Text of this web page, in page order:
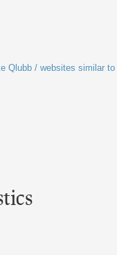
Qlubb / websites similar to